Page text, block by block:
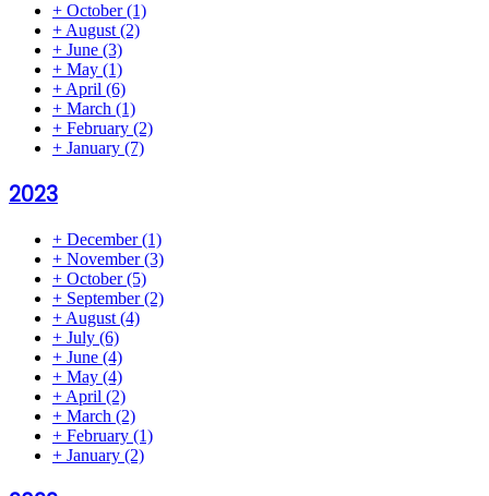
+ October(1)
+ August (2)
+ June (3)
+ May (1)
+ April (6)
+ March (1)
+ February (2)
+ January (7)
2023
+ December(1)
+ November(3)
+ October(5)
+ September(2)
+August(4)
+ July (6)
+ June (4)
+ May (4)
+April (2)
+ March (2)
+ February (1)
+ January (2)